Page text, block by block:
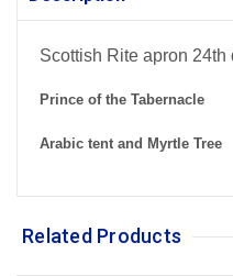
Scottish Rite apron 24th
Prince of the Tabernacle
Arabic tent and Myrtle Tree
Related Products